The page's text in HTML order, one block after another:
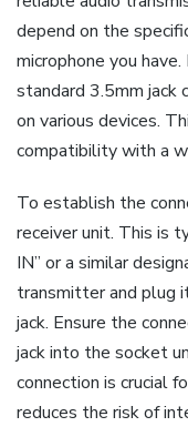
depend on the
microphone you
standard 3.5mm jack
on various devices.
compatibility with a
To establish the
receiver unit. This is
IN” or a similar
transmitter and plug
jack. Ensure the
jack into the socket
connection is crucial
reduces the risk of